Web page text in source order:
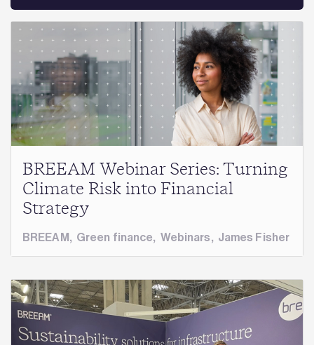
BREEAM Webinar Series: Turning
Climate Risk into Financial
Strategy
BREEAM , Green finance, Webinars, James Fisher